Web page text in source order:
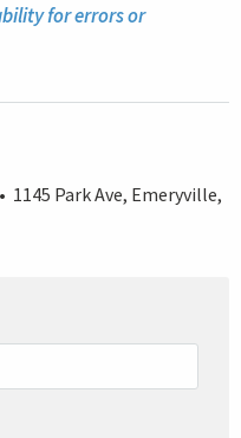
for errors or
Park Ave, Emeryville,